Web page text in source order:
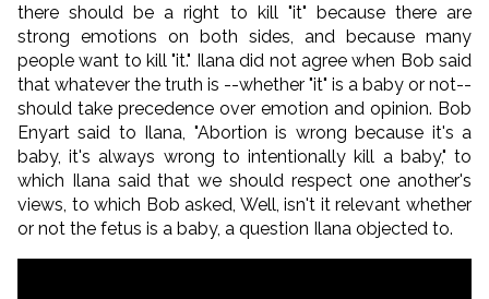
there should be a right to kill "it" because there are
strong emotions on both sides, and because many
people want to kill "it." Ilana did not agree when Bob said
that whatever the truth is --whether "it" is a baby or not--
should take precedence over emotion and opinion. Bob
Enyart said to Ilana, "Abortion is wrong because it's a
baby, it's always wrong to intentionally kill a baby," to
which Ilana said that we should respect one another's
views, to which Bob asked, Well, isn't it relevant whether
or not the fetus is a baby, a question Ilana objected to.